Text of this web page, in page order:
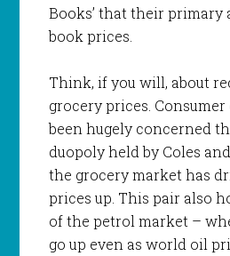
Books’ that their primary
book prices.
Think, if you will, about
grocery prices. Consumer
been hugely concerned
duopoly held by Coles
the grocery market has
prices up. This pair also
of the petrol market –
go up even as world oil